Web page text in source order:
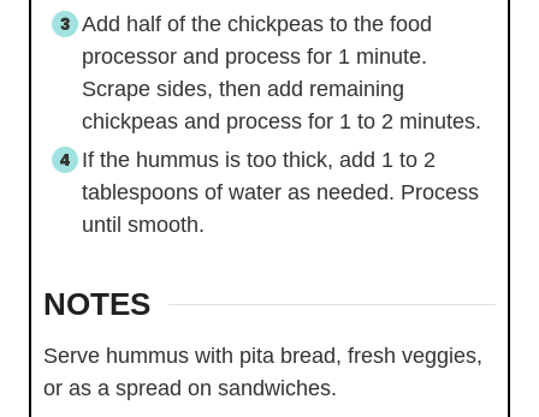
Add half of the chickpeas to the food
processor and process for 1 minute.
Scrape sides, then add remaining
chickpeas and process for 1 to 2 minutes.
If the hummus is too thick, add 1 to 2
tablespoons of water as needed. Process
until smooth.
NOTES
Serve hummus with pita bread, fresh veggies,
or as a spread on sandwiches.